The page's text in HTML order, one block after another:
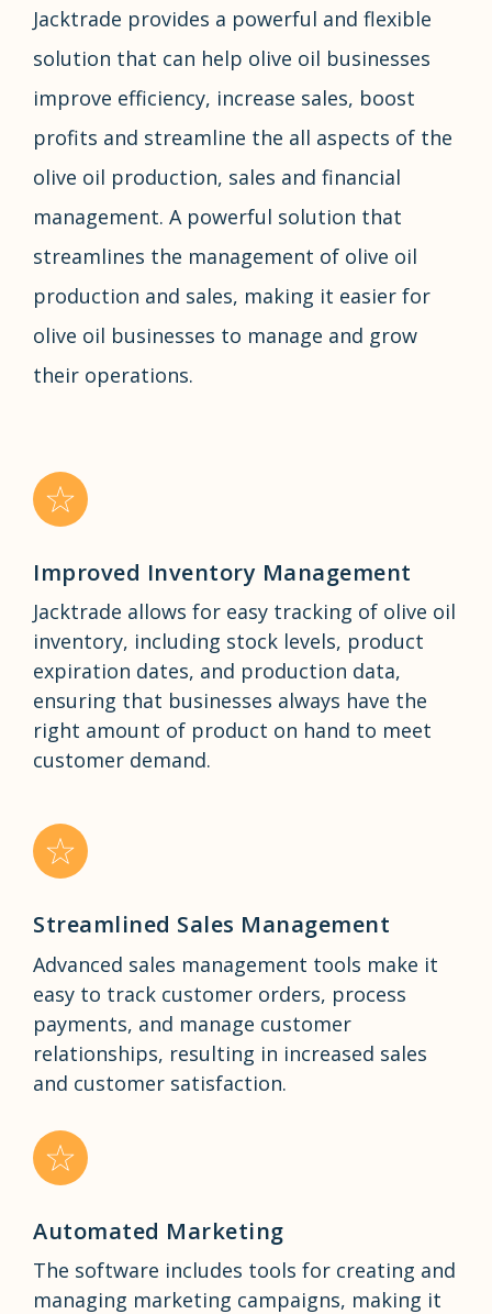
Jacktrade provides a powerful and flexible
solution that can help olive oil businesses
improve efficiency, increase sales, boost
profits and streamline the all aspects of the
olive oil production, sales and financial
management. A powerful solution that
streamlines the management of olive oil
production and sales, making it easier for
olive oil businesses to manage and grow
their operations.
Improved Inventory Management
Jacktrade allows for easy tracking of olive oil
inventory, including stock levels, product
expiration dates, and production data,
ensuring that businesses always have the
right amount of product on hand to meet
customer demand.
Streamlined Sales Management
Advanced sales management tools make it
easy to track customer orders, process
payments, and manage customer
relationships, resulting in increased sales
and customer satisfaction.
Automated Marketing
The software includes tools for creating and
managing marketing campaigns, making it